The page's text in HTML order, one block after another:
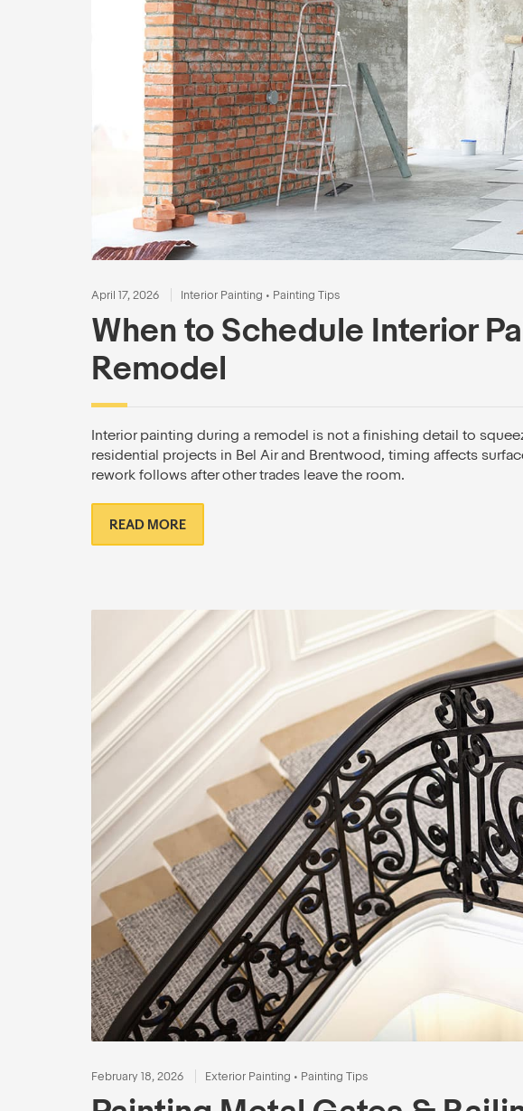
April 17, 2026 Interior Painting • Painting Tips
When to Schedule Interior
Remodel
Interior painting during a remodel is not a finishing detail to
residential projects in Bel Air and Brentwood, timing affects
rework follows after other trades leave the room.
READ MORE
February 18, 2026 Exterior Painting • Painting Tips